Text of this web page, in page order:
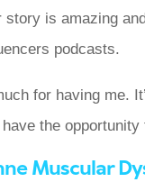
story is amazing
podcasts.
for having me.
the
Muscular